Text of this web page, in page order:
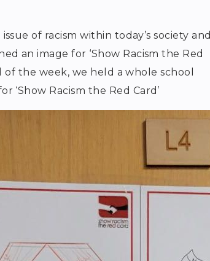
of racism within today’s society and
an image for ‘Show Racism the Red
the week, we held a whole school
Racism the Red Card’